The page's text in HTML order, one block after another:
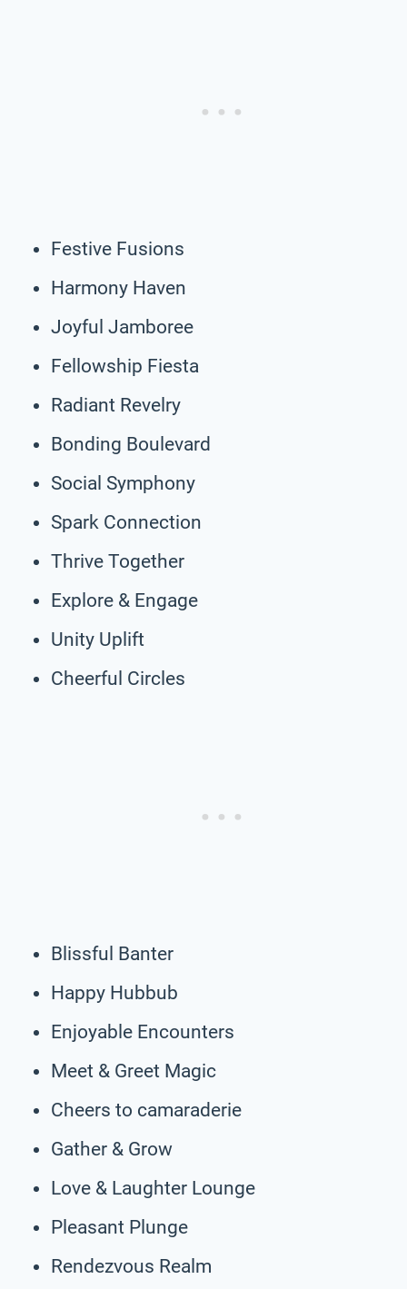
Festive Fusions
Harmony Haven
Joyful Jamboree
Fellowship Fiesta
Radiant Revelry
Bonding Boulevard
Social Symphony
Spark Connection
Thrive Together
Explore & Engage
Unity Uplift
Cheerful Circles
Blissful Banter
Happy Hubbub
Enjoyable Encounters
Meet & Greet Magic
Cheers to camaraderie
Gather & Grow
Love & Laughter Lounge
Pleasant Plunge
Rendezvous Realm